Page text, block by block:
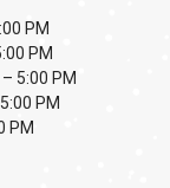
PM
PM
5:00 PM
PM
PM